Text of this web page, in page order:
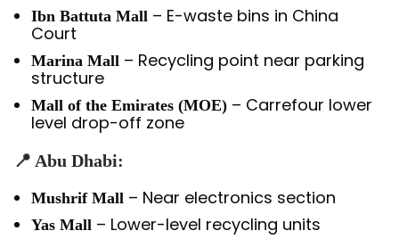
Ibn Battuta Mall – E-waste bins in China
Court
Marina Mall – Recycling point near parking
structure
Mall of the Emirates (MOE) – Carrefour lower
level drop-off zone
📍 Abu Dhabi:
Mushrif Mall – Near electronics section
Yas Mall – Lower-level recycling units